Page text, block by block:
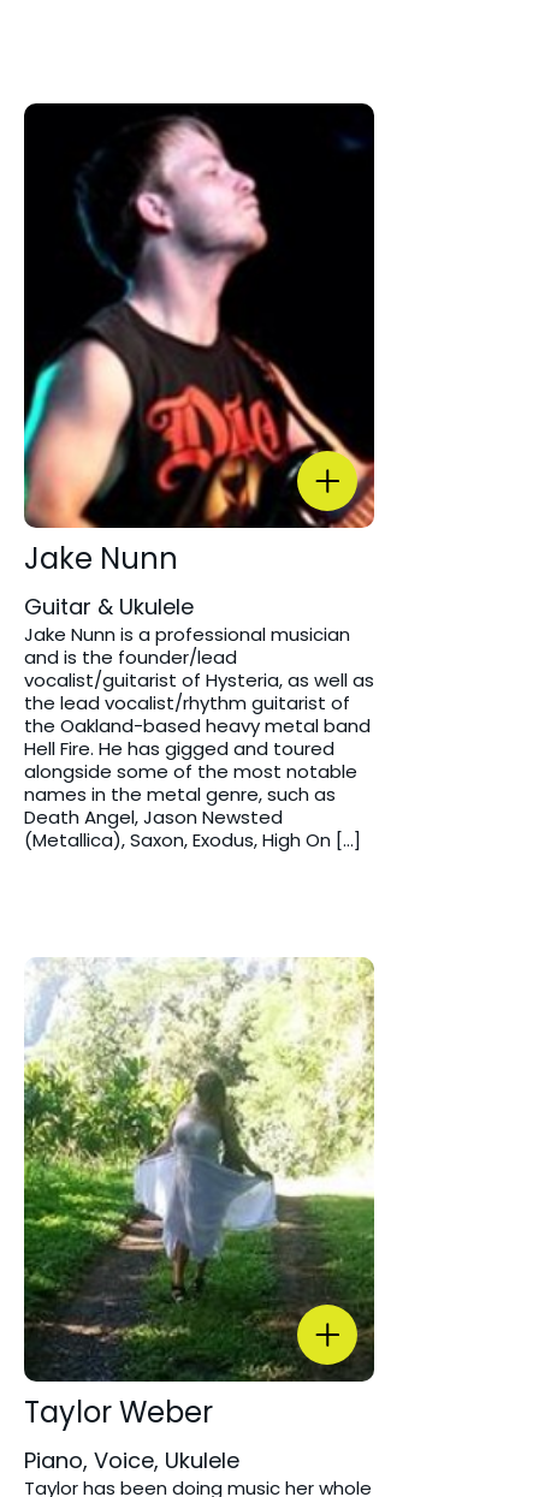
Jake Nunn
Guitar & Ukulele
Jake Nunn is a professional musician
and is the founder/lead
vocalist/guitarist of Hysteria, as well as
the lead vocalist/rhythm guitarist of
the Oakland-based heavy metal band
Hell Fire. He has gigged and toured
alongside some of the most notable
names in the metal genre, such as
Death Angel, Jason Newsted
(Metallica), Saxon, Exodus, High On […]
Taylor Weber
Piano, Voice, Ukulele
Taylor has been doing music her whole